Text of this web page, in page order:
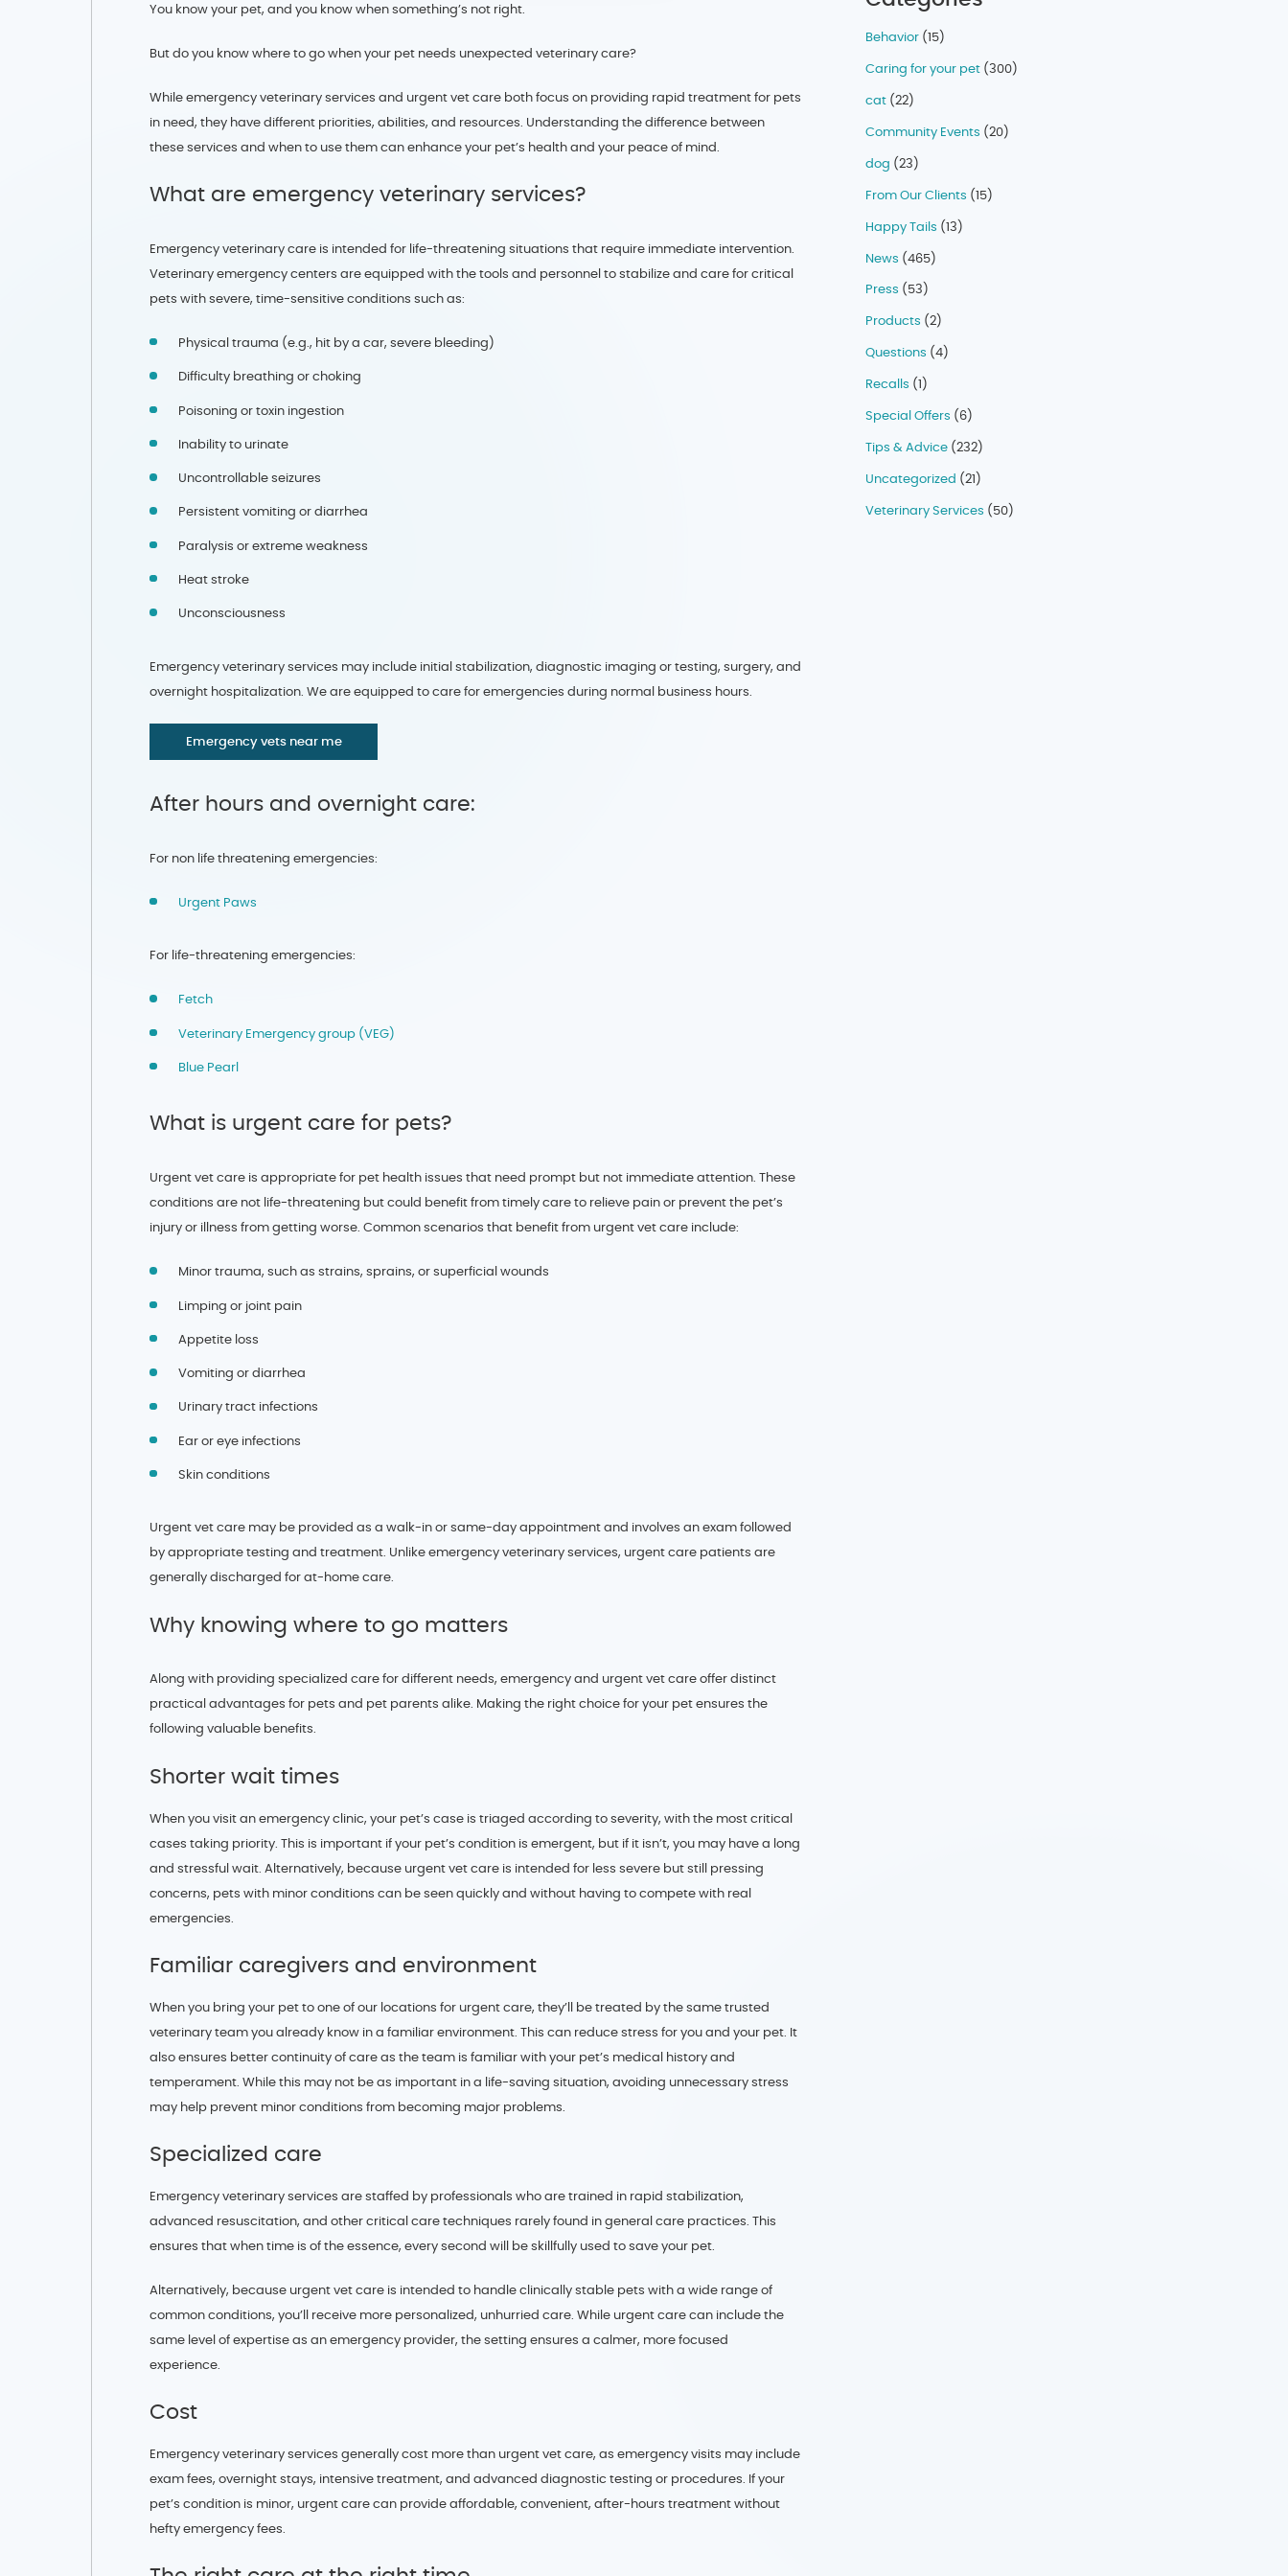
You know your pet, and you know when something’s not right.
But do you know where to go when your pet needs unexpected veterinary care?
While emergency veterinary services and urgent vet care both focus on providing rapid treatment for pets
in need, they have different priorities, abilities, and resources. Understanding the difference between
these services and when to use them can enhance your pet’s health and your peace of mind.
What are emergency veterinary services?
Emergency veterinary care is intended for life-threatening situations that require immediate intervention.
Veterinary emergency centers are equipped with the tools and personnel to stabilize and care for critical
pets with severe, time-sensitive conditions such as:
Physical trauma (e.g., hit by a car, severe bleeding)
Difficulty breathing or choking
Poisoning or toxin ingestion
Inability to urinate
Uncontrollable seizures
Persistent vomiting or diarrhea
Paralysis or extreme weakness
Heat stroke
Unconsciousness
Emergency veterinary services may include initial stabilization, diagnostic imaging or testing, surgery, and
overnight hospitalization. We are equipped to care for emergencies during normal business hours.
Emergency vets near me
After hours and overnight care:
For non life threatening emergencies:
Urgent Paws
For life-threatening emergencies:
Fetch
Veterinary Emergency group (VEG)
Blue Pearl
What is urgent care for pets?
Urgent vet care is appropriate for pet health issues that need prompt but not immediate attention. These
conditions are not life-threatening but could benefit from timely care to relieve pain or prevent the pet’s
injury or illness from getting worse. Common scenarios that benefit from urgent vet care include:
Minor trauma, such as strains, sprains, or superficial wounds
Limping or joint pain
Appetite loss
Vomiting or diarrhea
Urinary tract infections
Ear or eye infections
Skin conditions
Urgent vet care may be provided as a walk-in or same-day appointment and involves an exam followed
by appropriate testing and treatment. Unlike emergency veterinary services, urgent care patients are
generally discharged for at-home care.
Why knowing where to go matters
Along with providing specialized care for different needs, emergency and urgent vet care offer distinct
practical advantages for pets and pet parents alike. Making the right choice for your pet ensures the
following valuable benefits.
Shorter wait times
When you visit an emergency clinic, your pet’s case is triaged according to severity, with the most critical
cases taking priority. This is important if your pet’s condition is emergent, but if it isn’t, you may have a long
and stressful wait. Alternatively, because urgent vet care is intended for less severe but still pressing
concerns, pets with minor conditions can be seen quickly and without having to compete with real
emergencies.
Familiar caregivers and environment
When you bring your pet to one of our locations for urgent care, they’ll be treated by the same trusted
veterinary team you already know in a familiar environment. This can reduce stress for you and your pet. It
also ensures better continuity of care as the team is familiar with your pet’s medical history and
temperament. While this may not be as important in a life-saving situation, avoiding unnecessary stress
may help prevent minor conditions from becoming major problems.
Specialized care
Emergency veterinary services are staffed by professionals who are trained in rapid stabilization,
advanced resuscitation, and other critical care techniques rarely found in general care practices. This
ensures that when time is of the essence, every second will be skillfully used to save your pet.
Alternatively, because urgent vet care is intended to handle clinically stable pets with a wide range of
common conditions, you’ll receive more personalized, unhurried care. While urgent care can include the
same level of expertise as an emergency provider, the setting ensures a calmer, more focused
experience.
Cost
Emergency veterinary services generally cost more than urgent vet care, as emergency visits may include
exam fees, overnight stays, intensive treatment, and advanced diagnostic testing or procedures. If your
pet’s condition is minor, urgent care can provide affordable, convenient, after-hours treatment without
hefty emergency fees.
Behavior (15)
Caring for your pet (300)
cat (22)
Community Events (20)
dog (23)
From Our Clients (15)
Happy Tails (13)
News (465)
Press (53)
Products (2)
Questions (4)
Recalls (1)
Special Offers (6)
Tips & Advice (232)
Uncategorized (21)
Veterinary Services (50)